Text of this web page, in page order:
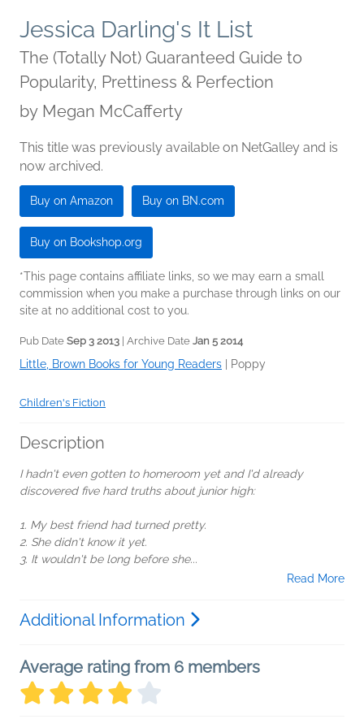
Jessica Darling's It List
The (Totally Not) Guaranteed Guide to
Popularity, Prettiness & Perfection
by Megan McCafferty
This title was previously available on NetGalley and is
now archived.
Buy on Amazon Buy on BN.com
Buy on Bookshop.org
*This page contains affiliate links, so we may earn a small
commission when you make a purchase through links on our
site at no additional cost to you.
Pub Date Sep 3 2013 | Archive Date Jan 5 2014
Little, Brown Books for Young Readers | Poppy
Children's Fiction
Description
I hadn't even gotten to homeroom yet and I'd already
discovered five hard truths about junior high:
1. My best friend had turned pretty.
2. She didn't know it yet.
3. It wouldn't be long before she...
Read More
Additional Information
Average rating from 6 members